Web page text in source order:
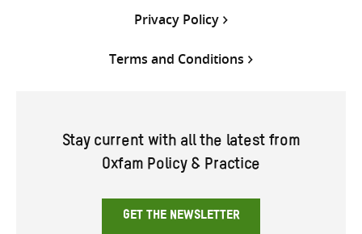
Privacy Policy
Terms and Conditions
Stay current with all the latest from
Oxfam Policy & Practice
GET THE NEWSLETTER